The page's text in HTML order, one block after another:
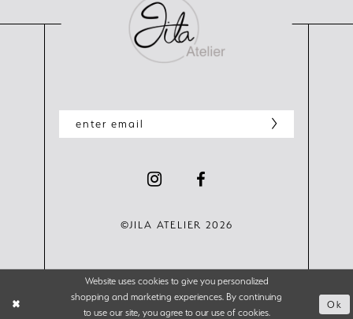
©JILA ATELIER 2026
Website uses cookies to give you personalized
shopping and marketing experiences. By continuing
to use our site, you agree to our use of cookies.
Ok